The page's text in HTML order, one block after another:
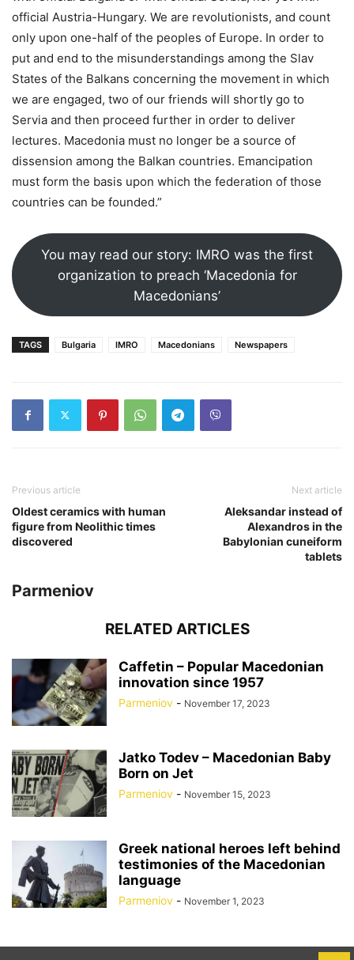
official Austria-Hungary. We are revolutionists, and count
only upon one-half of the peoples of Europe. In order to
put and end to the misunderstandings among the Slav
States of the Balkans concerning the movement in which
we are engaged, two of our friends will shortly go to
Servia and then proceed further in order to deliver
lectures. Macedonia must no longer be a source of
dissension among the Balkan countries. Emancipation
must form the basis upon which the federation of those
countries can be founded.”
You may read our story: IMRO was the first
organization to preach ‘Macedonia for
Macedonians’
TAGS Bulgaria IMRO Macedonians Newspapers
Previous article
Oldest ceramics with human
figure from Neolithic times
discovered
Next article
Aleksandar instead of
Alexandros in the
Babylonian cuneiform
tablets
Parmeniov
RELATED ARTICLES
Caffetin – Popular Macedonian
innovation since 1957
Parmeniov - November 17, 2023
Jatko Todev – Macedonian Baby
Born on Jet
Parmeniov - November 15, 2023
Greek national heroes left behind
testimonies of the Macedonian
language
Parmeniov - November 1, 2023